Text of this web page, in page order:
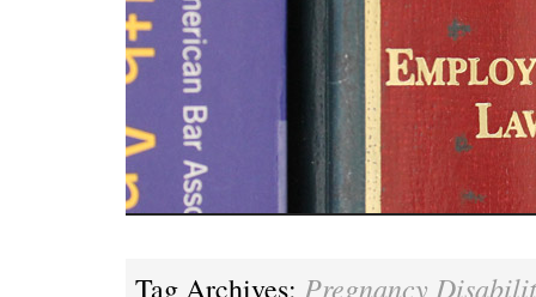
Tag Archives: Pregnancy